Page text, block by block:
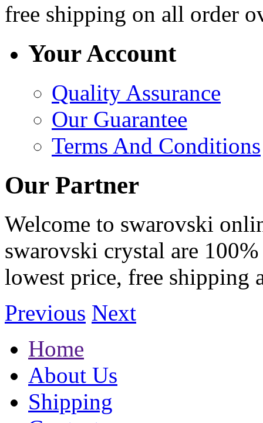
free shipping on all order
Your Account
Quality Assurance
Our Guarantee
Terms And Conditions
Our Partner
Welcome to swarovski
swarovski crystal are
lowest price, free shipping
Previous Next
Home
About Us
Shipping